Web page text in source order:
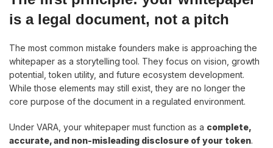
is a legal document, not a pitch
The most common mistake founders make is approaching the
whitepaper as a storytelling tool. They focus on vision, growth
potential, token utility, and future ecosystem development.
While those elements may still exist, they are no longer the
core purpose of the document in a regulated environment.
Under VARA, your whitepaper must function as a complete,
accurate, and non-misleading disclosure of your token.